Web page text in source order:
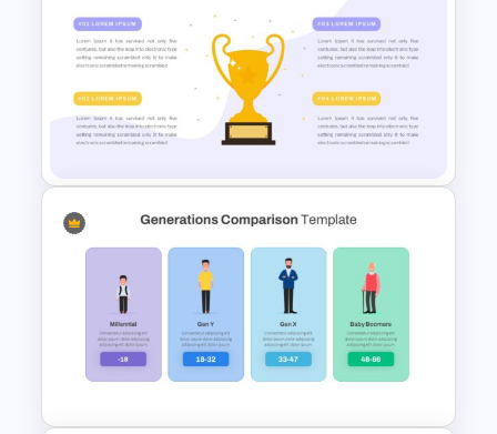
Attractive Case Study Slides
Trophy Slide Template